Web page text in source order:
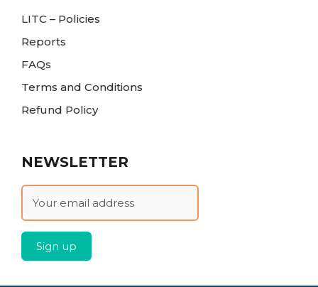
LITC – Policies
Reports
FAQs
Terms and Conditions
Refund Policy
NEWSLETTER